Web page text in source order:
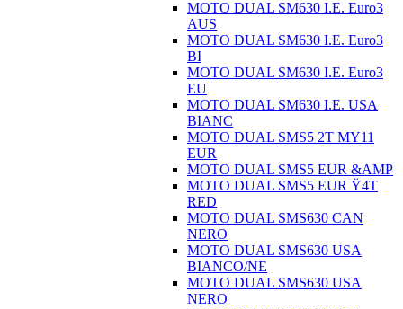
MOTO DUAL SM630 I.E. Euro3
AUS
MOTO DUAL SM630 I.E. Euro3
BI
MOTO DUAL SM630 I.E. Euro3
EU
MOTO DUAL SM630 I.E. USA
BIANC
MOTO DUAL SMS5 2T MY11
EUR
MOTO DUAL SMS5 EUR &AMP
MOTO DUAL SMS5 EUR Ÿ4T
RED
MOTO DUAL SMS630 CAN
NERO
MOTO DUAL SMS630 USA
BIANCO/NE
MOTO DUAL SMS630 USA
NERO